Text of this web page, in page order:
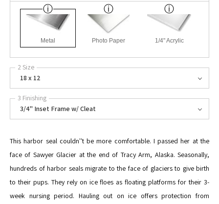
Metal Photo Paper 1/4" Acrylic
2 Size
18 x 12
3 Finishing
3/4" Inset Frame w/ Cleat
This harbor seal couldn''t be more comfortable. I passed her at the
face of Sawyer Glacier at the end of Tracy Arm, Alaska. Seasonally,
hundreds of harbor seals migrate to the face of glaciers to give birth
to their pups. They rely on ice floes as floating platforms for their 3-
week nursing period. Hauling out on ice offers protection from